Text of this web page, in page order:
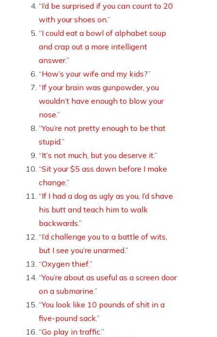
“I’d be surprised if you can count to 20
with your shoes on.”
“I could eat a bowl of alphabet soup
and crap out a more intelligent
answer.”
“How’s your wife and my kids?”
“If your brain was gunpowder, you
wouldn’t have enough to blow your
nose.”
“You’re not pretty enough to be that
stupid.”
“It’s not much, but you deserve it.”
“Sit your $5 ass down before I make
change.”
“If I had a dog as ugly as you, I’d shave
his butt and teach him to walk
backwards.”
“I’d challenge you to a battle of wits,
but I see you’re unarmed.”
“Oxygen thief.”
“You’re about as useful as a screen door
on a submarine.”
“You look like 10 pounds of shit in a
five-pound sack.”
“Go play in traffic.”